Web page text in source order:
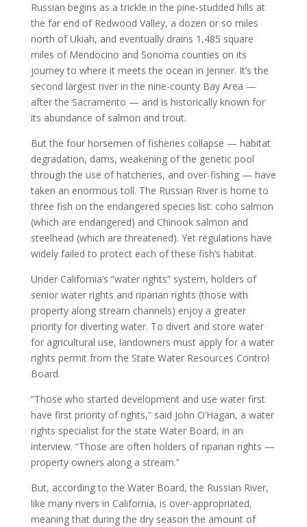
Russian begins as a trickle in the pine-studded hills at
the far end of Redwood Valley, a dozen or so miles
north of Ukiah, and eventually drains 1,485 square
miles of Mendocino and Sonoma counties on its
journey to where it meets the ocean in Jenner. It’s the
second largest river in the nine-county Bay Area —
after the Sacramento — and is historically known for
its abundance of salmon and trout.
But the four horsemen of fisheries collapse — habitat
degradation, dams, weakening of the genetic pool
through the use of hatcheries, and over-fishing — have
taken an enormous toll. The Russian River is home to
three fish on the endangered species list: coho salmon
(which are endangered) and Chinook salmon and
steelhead (which are threatened). Yet regulations have
widely failed to protect each of these fish’s habitat.
Under California’s “water rights” system, holders of
senior water rights and riparian rights (those with
property along stream channels) enjoy a greater
priority for diverting water. To divert and store water
for agricultural use, landowners must apply for a water
rights permit from the State Water Resources Control
Board.
“Those who started development and use water first
have first priority of rights,” said John O’Hagan, a water
rights specialist for the state Water Board, in an
interview. “Those are often holders of riparian rights —
property owners along a stream.”
But, according to the Water Board, the Russian River,
like many rivers in California, is over-appropriated,
meaning that during the dry season the amount of